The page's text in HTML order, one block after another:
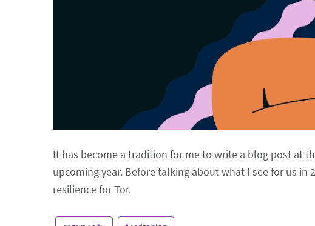
It has become a tradition for me to write a blog post at
upcoming year. Before talking about what I see for us in
resilience for Tor.